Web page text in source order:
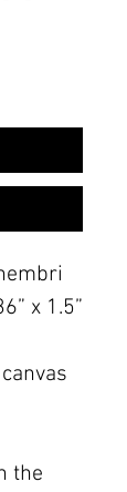
x 1.5”
the